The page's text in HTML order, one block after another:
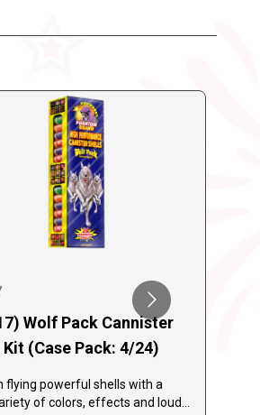
Wolf Pack Cannister
Kit (Case Pack: 4/24)
flying powerful shells with a
of colors, effects and loud